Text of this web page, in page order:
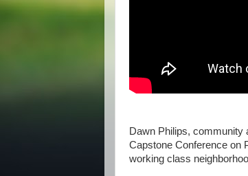
Dawn Philips, community
Capstone Conference on
working class